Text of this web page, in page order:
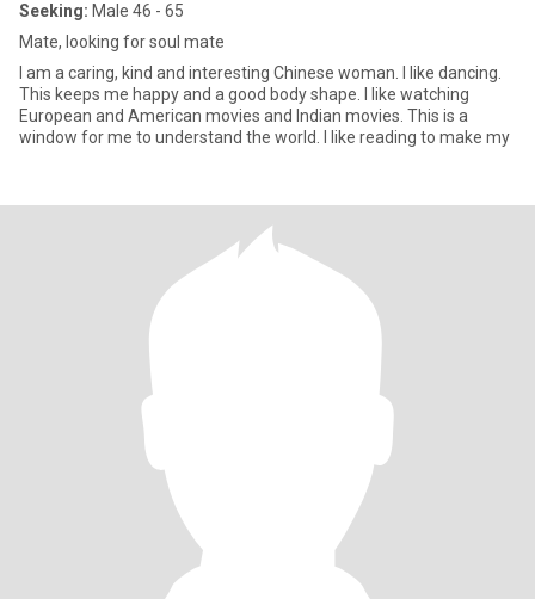
Seeking: Male 46 - 65
Mate, looking for soul mate
I am a caring, kind and interesting Chinese woman. I like dancing.
This keeps me happy and a good body shape. I like watching
European and American movies and Indian movies. This is a
window for me to understand the world. I like reading to make my